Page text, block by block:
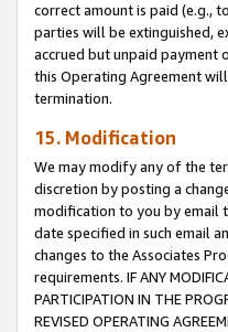
correct amount is paid (e.g.,
parties will be extinguished,
accrued but unpaid payment
this Operating Agreement
termination.
15. Modification
We may modify any of the
discretion by posting a
modification to you by email
date specified in such email
changes to the Associates
requirements. IF ANY
PARTICIPATION IN THE
REVISED OPERATING